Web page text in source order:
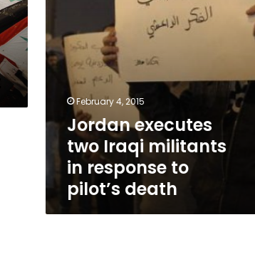
death
February 4, 2015
Jordan executes
two Iraqi militants
in response to
pilot’s death